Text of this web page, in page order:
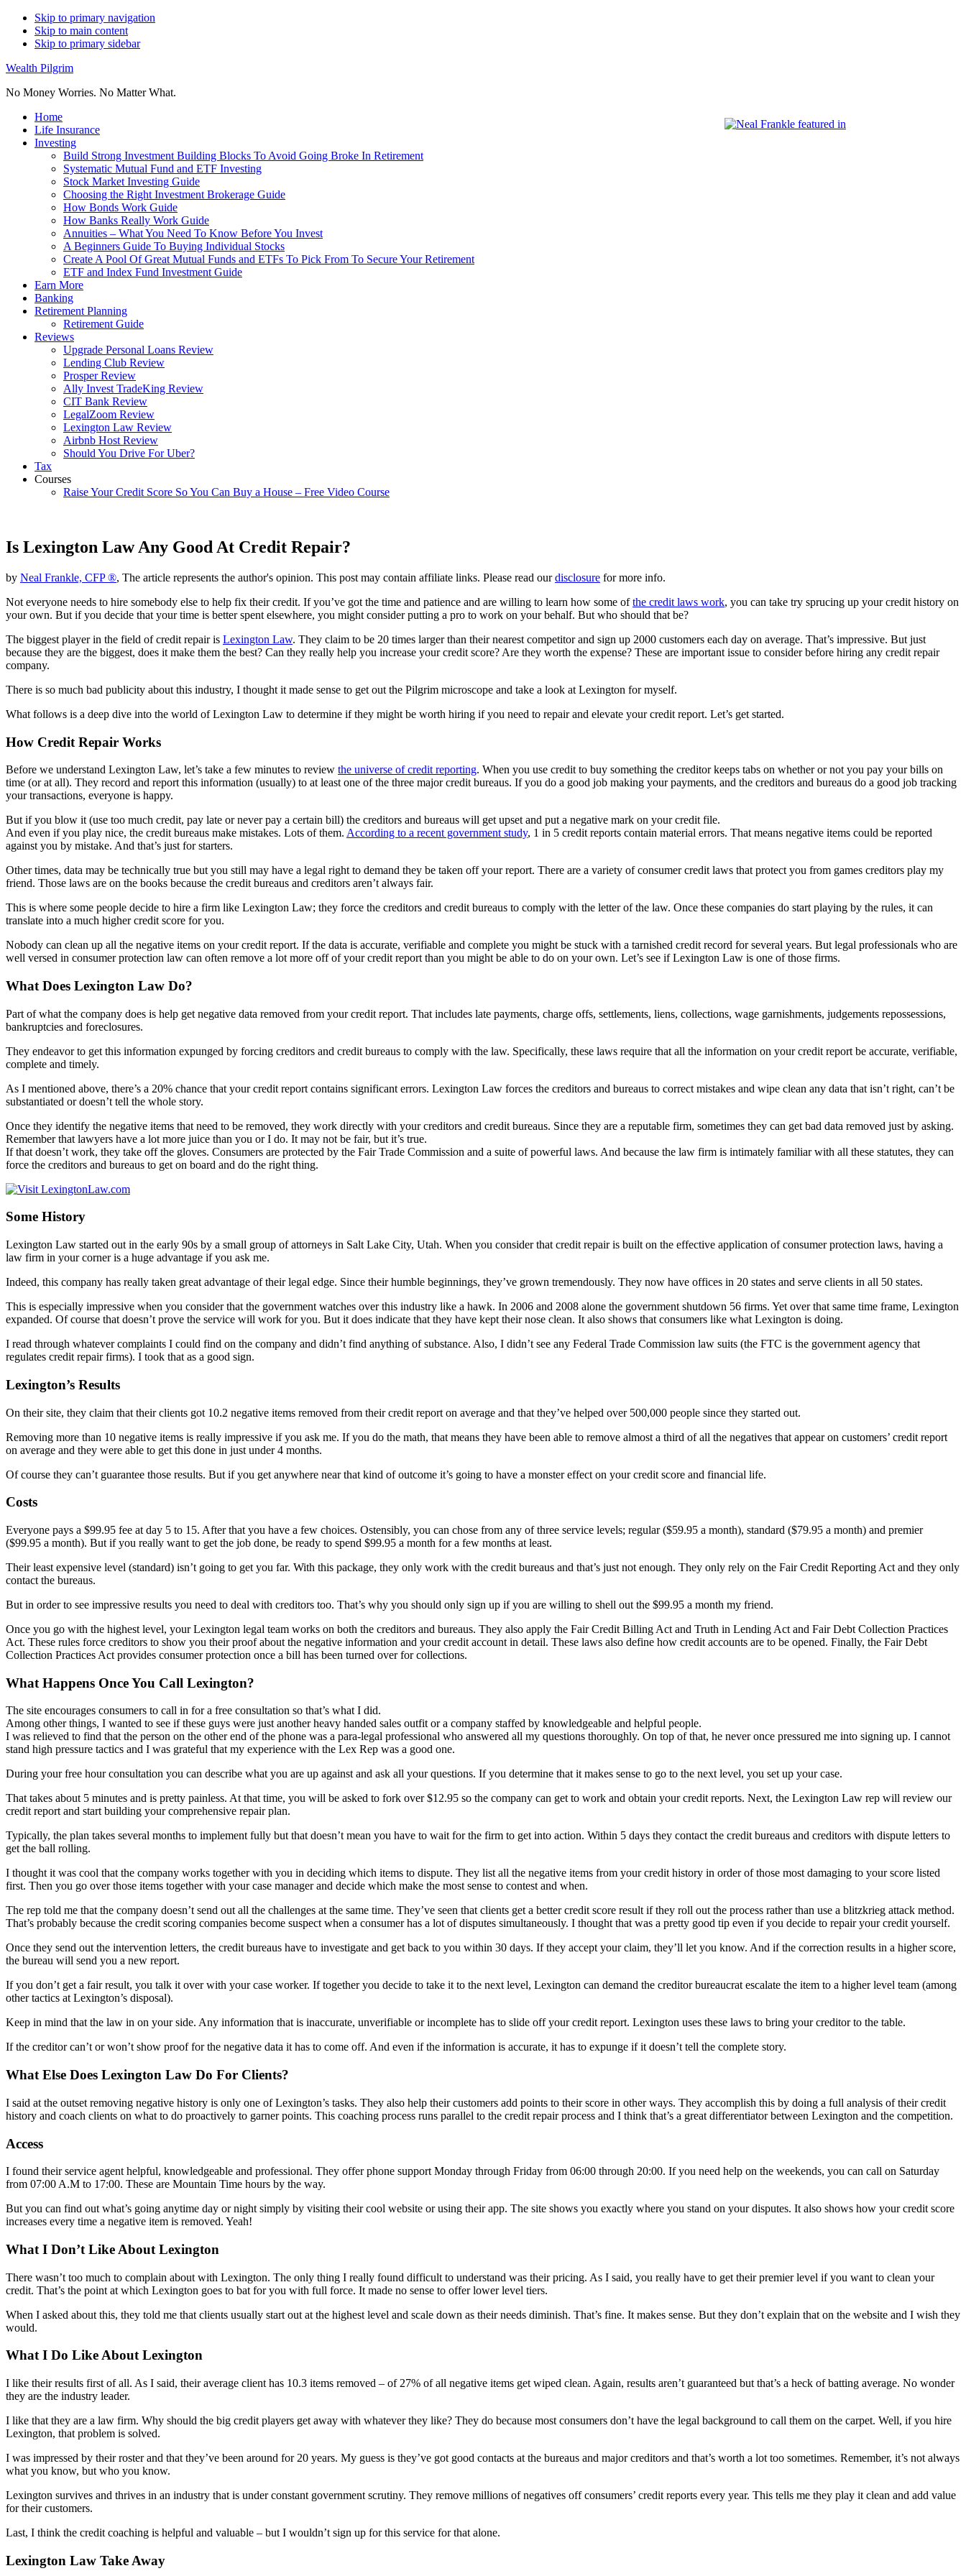
Skip to primary navigation
Skip to main content
Skip to primary sidebar
Wealth Pilgrim
No Money Worries. No Matter What.
Home
Life Insurance
Investing
Build Strong Investment Building Blocks To Avoid Going Broke In Retirement
Systematic Mutual Fund and ETF Investing
Stock Market Investing Guide
Choosing the Right Investment Brokerage Guide
How Bonds Work Guide
How Banks Really Work Guide
Annuities – What You Need To Know Before You Invest
A Beginners Guide To Buying Individual Stocks
Create A Pool Of Great Mutual Funds and ETFs To Pick From To Secure Your Retirement
ETF and Index Fund Investment Guide
Earn More
Banking
Retirement Planning
Retirement Guide
Reviews
Upgrade Personal Loans Review
Lending Club Review
Prosper Review
Ally Invest TradeKing Review
CIT Bank Review
LegalZoom Review
Lexington Law Review
Airbnb Host Review
Should You Drive For Uber?
Tax
Courses
Raise Your Credit Score So You Can Buy a House – Free Video Course
Is Lexington Law Any Good At Credit Repair?
by Neal Frankle, CFP ®, The article represents the author's opinion. This post may contain affiliate links. Please read ourdisclosure for more info.
Not everyone needs to hire somebody else to help fix their credit. If you’ve got the time and patience and are willing to learn how some ofthe credit laws work, you can take try sprucing up your credit history on
your own. But if you decide that your time is better spent elsewhere, you might consider putting a pro to work on your behalf. But who should that be?
The biggest player in the field of credit repair is Lexington Law. They claim to be 20 times larger than their nearest competitor and sign up 2000 customers each day on average. That’s impressive. But just
because they are the biggest, does it make them the best? Can they really help you increase your credit score? Are they worth the expense? These are important issue to consider before hiring any credit repair
company.
There is so much bad publicity about this industry, I thought it made sense to get out the Pilgrim microscope and take a look at Lexington for myself.
What follows is a deep dive into the world of Lexington Law to determine if they might be worth hiring if you need to repair and elevate your credit report. Let’s get started.
How Credit Repair Works
Before we understand Lexington Law, let’s take a few minutes to review the universe of credit reporting. When you use credit to buy something the creditor keeps tabs on whether or not you pay your bills on
time (or at all). They record and report this information (usually) to at least one of the three major credit bureaus. If you do a good job making your payments, and the creditors and bureaus do a good job tracking
your transactions, everyone is happy.
But if you blow it (use too much credit, pay late or never pay a certain bill) the creditors and bureaus will get upset and put a negative mark on your credit file.
And even if you play nice, the credit bureaus make mistakes. Lots of them. According to a recent government study, 1 in 5 credit reports contain material errors. That means negative items could be reported
against you by mistake. And that’s just for starters.
Other times, data may be technically true but you still may have a legal right to demand they be taken off your report. There are a variety of consumer credit laws that protect you from games creditors play my
friend. Those laws are on the books because the credit bureaus and creditors aren’t always fair.
This is where some people decide to hire a firm like Lexington Law; they force the creditors and credit bureaus to comply with the letter of the law. Once these companies do start playing by the rules, it can
translate into a much higher credit score for you.
Nobody can clean up all the negative items on your credit report. If the data is accurate, verifiable and complete you might be stuck with a tarnished credit record for several years. But legal professionals who are
well versed in consumer protection law can often remove a lot more off of your credit report than you might be able to do on your own. Let’s see if Lexington Law is one of those firms.
What Does Lexington Law Do?
Part of what the company does is help get negative data removed from your credit report. That includes late payments, charge offs, settlements, liens, collections, wage garnishments, judgements repossessions,
bankruptcies and foreclosures.
They endeavor to get this information expunged by forcing creditors and credit bureaus to comply with the law. Specifically, these laws require that all the information on your credit report be accurate, verifiable,
complete and timely.
As I mentioned above, there’s a 20% chance that your credit report contains significant errors. Lexington Law forces the creditors and bureaus to correct mistakes and wipe clean any data that isn’t right, can’t be
substantiated or doesn’t tell the whole story.
Once they identify the negative items that need to be removed, they work directly with your creditors and credit bureaus. Since they are a reputable firm, sometimes they can get bad data removed just by asking.
Remember that lawyers have a lot more juice than you or I do. It may not be fair, but it’s true.
If that doesn’t work, they take off the gloves. Consumers are protected by the Fair Trade Commission and a suite of powerful laws. And because the law firm is intimately familiar with all these statutes, they can
force the creditors and bureaus to get on board and do the right thing.
Some History
Lexington Law started out in the early 90s by a small group of attorneys in Salt Lake City, Utah. When you consider that credit repair is built on the effective application of consumer protection laws, having a
law firm in your corner is a huge advantage if you ask me.
Indeed, this company has really taken great advantage of their legal edge. Since their humble beginnings, they’ve grown tremendously. They now have offices in 20 states and serve clients in all 50 states.
This is especially impressive when you consider that the government watches over this industry like a hawk. In 2006 and 2008 alone the government shutdown 56 firms. Yet over that same time frame, Lexington
expanded. Of course that doesn’t prove the service will work for you. But it does indicate that they have kept their nose clean. It also shows that consumers like what Lexington is doing.
I read through whatever complaints I could find on the company and didn’t find anything of substance. Also, I didn’t see any Federal Trade Commission law suits (the FTC is the government agency that
regulates credit repair firms). I took that as a good sign.
Lexington’s Results
On their site, they claim that their clients got 10.2 negative items removed from their credit report on average and that they’ve helped over 500,000 people since they started out.
Removing more than 10 negative items is really impressive if you ask me. If you do the math, that means they have been able to remove almost a third of all the negatives that appear on customers’ credit report
on average and they were able to get this done in just under 4 months.
Of course they can’t guarantee those results. But if you get anywhere near that kind of outcome it’s going to have a monster effect on your credit score and financial life.
Costs
Everyone pays a $99.95 fee at day 5 to 15. After that you have a few choices. Ostensibly, you can chose from any of three service levels; regular ($59.95 a month), standard ($79.95 a month) and premier
($99.95 a month). But if you really want to get the job done, be ready to spend $99.95 a month for a few months at least.
Their least expensive level (standard) isn’t going to get you far. With this package, they only work with the credit bureaus and that’s just not enough. They only rely on the Fair Credit Reporting Act and they only
contact the bureaus.
But in order to see impressive results you need to deal with creditors too. That’s why you should only sign up if you are willing to shell out the $99.95 a month my friend.
Once you go with the highest level, your Lexington legal team works on both the creditors and bureaus. They also apply the Fair Credit Billing Act and Truth in Lending Act and Fair Debt Collection Practices
Act. These rules force creditors to show you their proof about the negative information and your credit account in detail. These laws also define how credit accounts are to be opened. Finally, the Fair Debt
Collection Practices Act provides consumer protection once a bill has been turned over for collections.
What Happens Once You Call Lexington?
The site encourages consumers to call in for a free consultation so that’s what I did.
Among other things, I wanted to see if these guys were just another heavy handed sales outfit or a company staffed by knowledgeable and helpful people.
I was relieved to find that the person on the other end of the phone was a para-legal professional who answered all my questions thoroughly. On top of that, he never once pressured me into signing up. I cannot
stand high pressure tactics and I was grateful that my experience with the Lex Rep was a good one.
During your free hour consultation you can describe what you are up against and ask all your questions. If you determine that it makes sense to go to the next level, you set up your case.
That takes about 5 minutes and is pretty painless. At that time, you will be asked to fork over $12.95 so the company can get to work and obtain your credit reports. Next, the Lexington Law rep will review our
credit report and start building your comprehensive repair plan.
Typically, the plan takes several months to implement fully but that doesn’t mean you have to wait for the firm to get into action. Within 5 days they contact the credit bureaus and creditors with dispute letters to
get the ball rolling.
I thought it was cool that the company works together with you in deciding which items to dispute. They list all the negative items from your credit history in order of those most damaging to your score listed
first. Then you go over those items together with your case manager and decide which make the most sense to contest and when.
The rep told me that the company doesn’t send out all the challenges at the same time. They’ve seen that clients get a better credit score result if they roll out the process rather than use a blitzkrieg attack method.
That’s probably because the credit scoring companies become suspect when a consumer has a lot of disputes simultaneously. I thought that was a pretty good tip even if you decide to repair your credit yourself.
Once they send out the intervention letters, the credit bureaus have to investigate and get back to you within 30 days. If they accept your claim, they’ll let you know. And if the correction results in a higher score,
the bureau will send you a new report.
If you don’t get a fair result, you talk it over with your case worker. If together you decide to take it to the next level, Lexington can demand the creditor bureaucrat escalate the item to a higher level team (among
other tactics at Lexington’s disposal).
Keep in mind that the law in on your side. Any information that is inaccurate, unverifiable or incomplete has to slide off your credit report. Lexington uses these laws to bring your creditor to the table.
If the creditor can’t or won’t show proof for the negative data it has to come off. And even if the information is accurate, it has to expunge if it doesn’t tell the complete story.
What Else Does Lexington Law Do For Clients?
I said at the outset removing negative history is only one of Lexington’s tasks. They also help their customers add points to their score in other ways. They accomplish this by doing a full analysis of their credit
history and coach clients on what to do proactively to garner points. This coaching process runs parallel to the credit repair process and I think that’s a great differentiator between Lexington and the competition.
Access
I found their service agent helpful, knowledgeable and professional. They offer phone support Monday through Friday from 06:00 through 20:00. If you need help on the weekends, you can call on Saturday
from 07:00 A.M to 17:00. These are Mountain Time hours by the way.
But you can find out what’s going anytime day or night simply by visiting their cool website or using their app. The site shows you exactly where you stand on your disputes. It also shows how your credit score
increases every time a negative item is removed. Yeah!
What I Don’t Like About Lexington
There wasn’t too much to complain about with Lexington. The only thing I really found difficult to understand was their pricing. As I said, you really have to get their premier level if you want to clean your
credit. That’s the point at which Lexington goes to bat for you with full force. It made no sense to offer lower level tiers.
When I asked about this, they told me that clients usually start out at the highest level and scale down as their needs diminish. That’s fine. It makes sense. But they don’t explain that on the website and I wish they
would.
What I Do Like About Lexington
I like their results first of all. As I said, their average client has 10.3 items removed – of 27% of all negative items get wiped clean. Again, results aren’t guaranteed but that’s a heck of batting average. No wonder
they are the industry leader.
I like that they are a law firm. Why should the big credit players get away with whatever they like? They do because most consumers don’t have the legal background to call them on the carpet. Well, if you hire
Lexington, that problem is solved.
I was impressed by their roster and that they’ve been around for 20 years. My guess is they’ve got good contacts at the bureaus and major creditors and that’s worth a lot too sometimes. Remember, it’s not always
what you know, but who you know.
Lexington survives and thrives in an industry that is under constant government scrutiny. They remove millions of negatives off consumers’ credit reports every year. This tells me they play it clean and add value
for their customers.
Last, I think the credit coaching is helpful and valuable – but I wouldn’t sign up for this service for that alone.
Lexington Law Take Away